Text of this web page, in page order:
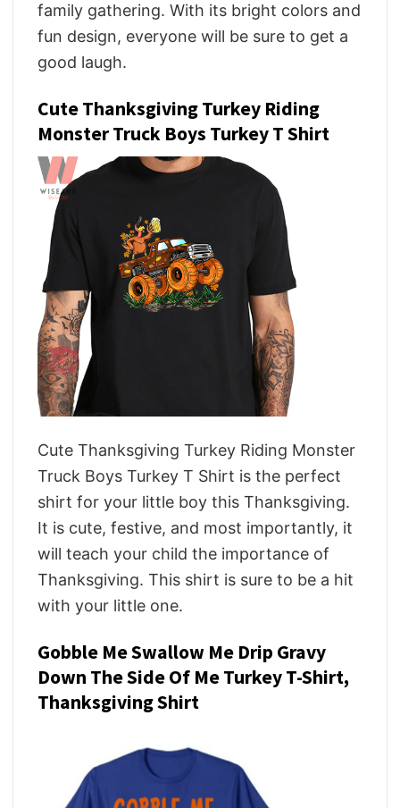
family gathering. With its bright colors and
fun design, everyone will be sure to get a
good laugh.
Cute Thanksgiving Turkey Riding
Monster Truck Boys Turkey T Shirt
Cute Thanksgiving Turkey Riding Monster
Truck Boys Turkey T Shirt is the perfect
shirt for your little boy this Thanksgiving.
It is cute, festive, and most importantly, it
will teach your child the importance of
Thanksgiving. This shirt is sure to be a hit
with your little one.
Gobble Me Swallow Me Drip Gravy
Down The Side Of Me Turkey T-Shirt,
Thanksgiving Shirt